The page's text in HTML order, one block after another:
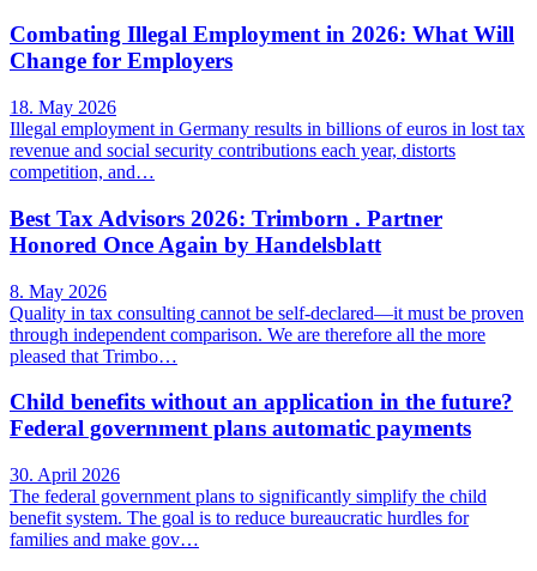
Combating Illegal Employment in 2026: What Will
Change for Employers
18. May 2026
Illegal employment in Germany results in billions of euros in lost tax
revenue and social security contributions each year, distorts
competition, and…
Best Tax Advisors 2026: Trimborn . Partner
Honored Once Again by Handelsblatt
8. May 2026
Quality in tax consulting cannot be self-declared—it must be proven
through independent comparison. We are therefore all the more
pleased that Trimbo…
Child benefits without an application in the future?
Federal government plans automatic payments
30. April 2026
The federal government plans to significantly simplify the child
benefit system. The goal is to reduce bureaucratic hurdles for
families and make gov…